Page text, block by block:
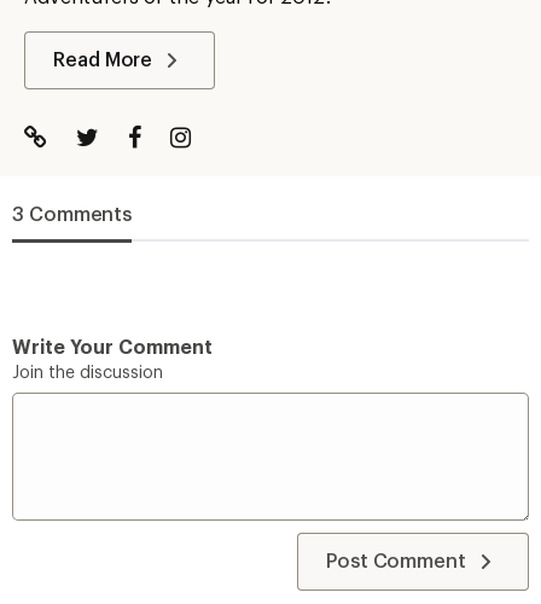
Read More
3 Comments
Write Your Comment
Join the discussion
Post Comment